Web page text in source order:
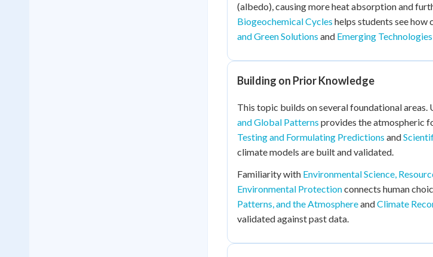
(albedo), causing more heat absorption and
Biogeochemical Cycles helps students see how
and Green Solutions and Emerging Technologies
Building on Prior Knowledge
This topic builds on several foundational areas.
and Global Patterns provides the atmospheric
Testing and Formulating Predictions and
climate models are built and validated.
Familiarity with Environmental Science,
Environmental Protectionconnects human
Patterns, and the AtmosphereandClimate
validated against past data.